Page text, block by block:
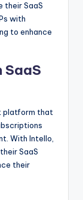
their SaaS
with
to enhance
SaaS
platform that
With Intello,
SaaS
their